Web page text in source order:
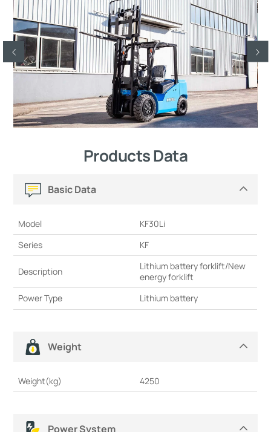
Products Data
Basic Data
Model
KF30Li
Series
KF
Description
Lithium battery forklift/New
energy forklift
Power Type
Lithium battery
Weight
Weight(kg) 4250
Power System